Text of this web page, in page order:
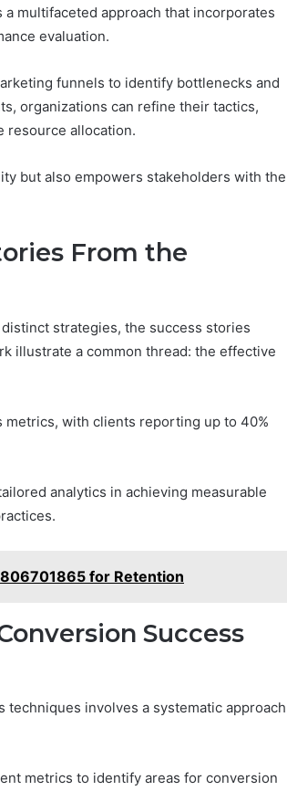
multifaceted approach that incorporates
evaluation.
funnels to identify bottlenecks and
organizations can refine their tactics,
resource allocation.
but also empowers stakeholders with the
From the
strategies, the success stories
illustrate a common thread: the effective
metrics, with clients reporting up to 40%
analytics in achieving measurable
for Retention
Success
involves a systematic approach
metrics to identify areas for conversion